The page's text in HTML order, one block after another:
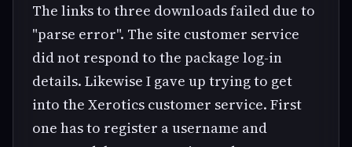
The links to three downloads failed due to
"parse error". The site customer service
did not respond to the package log-in
details. Likewise I gave up trying to get
into the Xerotics customer service. First
one has to register a username and